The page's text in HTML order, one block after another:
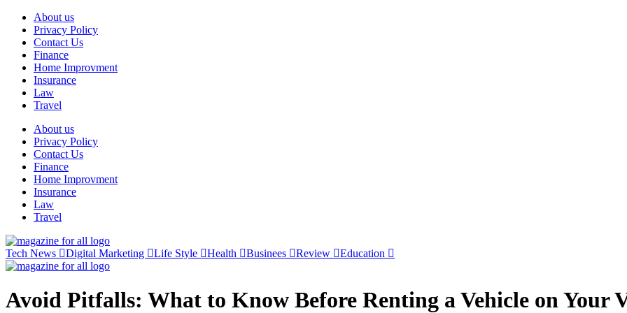
Skip
content
About us
Privacy Policy
Contact Us
Finance
Home Improvment
Insurance
Law
Travel
About us
Privacy Policy
Contact Us
Finance
Home Improvment
Insurance
Law
Travel
Tech News Digital Marketing Life Style Health Businees Review Education
Avoid Pitfalls: What to Know Before Renting a Vehicle on Your